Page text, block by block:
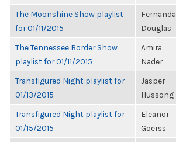
The Moonshine Show playlist
for 01/11/2015
Fernanda
Douglas
The Tennessee Border Show
playlist for 01/11/2015
Amira
Nader
Transfigured Night playlist for
01/13/2015
Jasper
Hussong
Transfigured Night playlist for
01/15/2015
Eleanor
Goerss